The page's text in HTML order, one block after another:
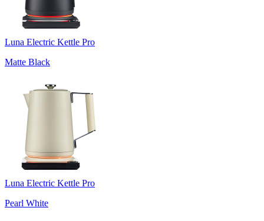
Luna Electric Kettle Pro
Matte Black
Luna Electric Kettle Pro
Pearl White